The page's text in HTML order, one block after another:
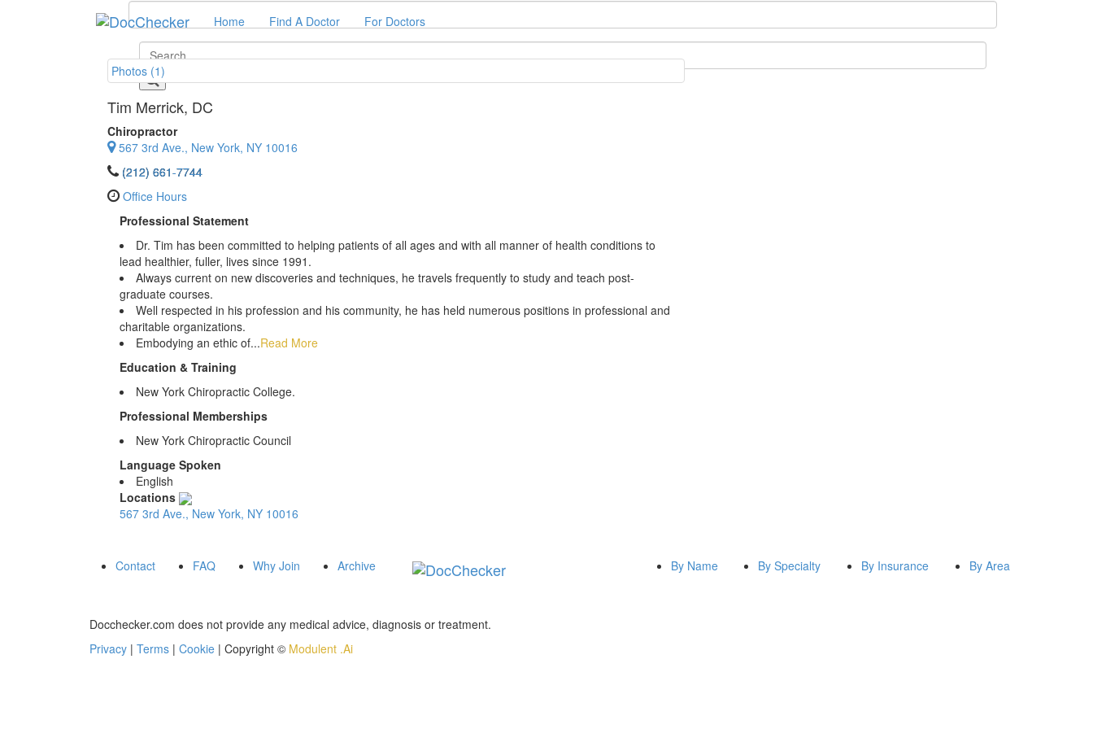
Home Find A Doctor For Doctors
Photos (1)
Tim Merrick, DC
Chiropractor
567 3rd Ave., New York, NY 10016
(212) 661-7744
Office Hours
Professional Statement
Dr. Tim has been committed to helping patients of all ages and with all manner of health conditions to
lead healthier, fuller, lives since 1991.
Always current on new discoveries and techniques, he travels frequently to study and teach post-
graduate courses.
Well respected in his profession and his community, he has held numerous positions in professional and
charitable organizations.
Embodying an ethic of...Read More
Education & Training
New York Chiropractic College.
Professional Memberships
New York Chiropractic Council
Language Spoken
English
Locations
567 3rd Ave., New York, NY 10016
Contact FAQ Why Join Archive By Name By Specialty By Insurance By Area
Docchecker.com does not provide any medical advice, diagnosis or treatment.
Privacy | Terms | Cookie | Copyright © Modulent .Ai